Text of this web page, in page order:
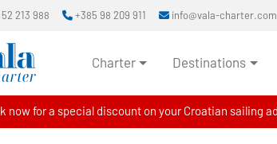
now for a special discount on your Croatian sailing
213 988 +385 98 209 911 info@vala-charter.com
Charter Destinations